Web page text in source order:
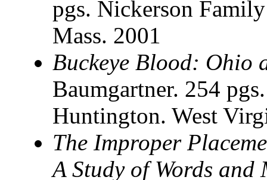
pgs. Nickerson
Mass. 2001
Buckeye Blood: Ohio
Baumgartner. 254
Huntington. West
The Improper
A Study of Words and